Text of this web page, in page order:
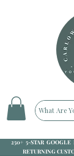
250+ 5-STAR GOOGLE
RETURNING